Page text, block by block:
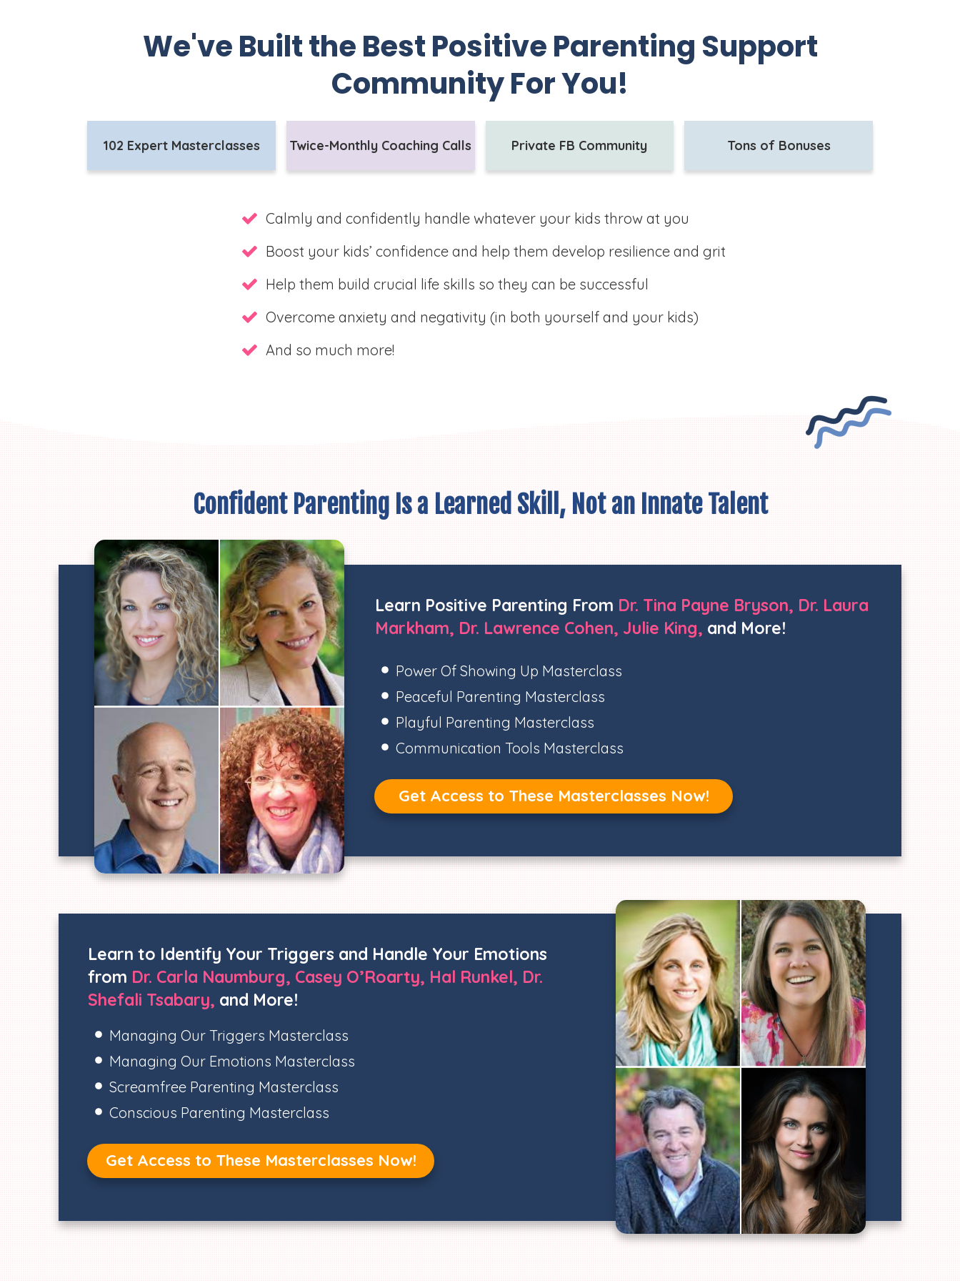
We've Built the Best Positive Parenting Support
Community For You!
102 Expert Masterclasses Twice-Monthly Coaching Calls Private FB Community Tons of Bonuses
Calmly and confidently handle whatever your kids throw at you
Boost your kids’ confidence and help them develop resilience and grit
Help them build crucial life skills so they can be successful
Overcome anxiety and negativity (in both yourself and your kids)
And so much more!
Confident Parenting Is a Learned Skill, Not an Innate Talent
Learn Positive Parenting From Dr. Tina Payne Bryson, Dr. Laura
Markham, Dr. Lawrence Cohen, Julie King, and More!
Power Of Showing Up Masterclass
Peaceful Parenting Masterclass
Playful Parenting Masterclass
Communication Tools Masterclass
Get Access to These Masterclasses Now!
Learn to Identify Your Triggers and Handle Your Emotions
from Dr. Carla Naumburg, Casey O’Roarty, Hal Runkel, Dr.
Shefali Tsabary, and More!
Managing Our Triggers Masterclass
Managing Our Emotions Masterclass
Screamfree Parenting Masterclass
Conscious Parenting Masterclass
Get Access to These Masterclasses Now!